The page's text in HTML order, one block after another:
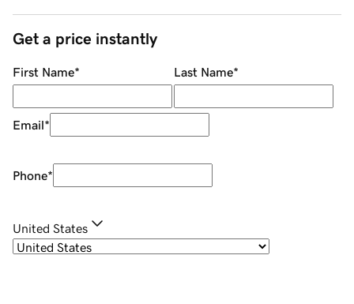
Get a price instantly
First Name* Last Name*
Email*
Phone*
United States